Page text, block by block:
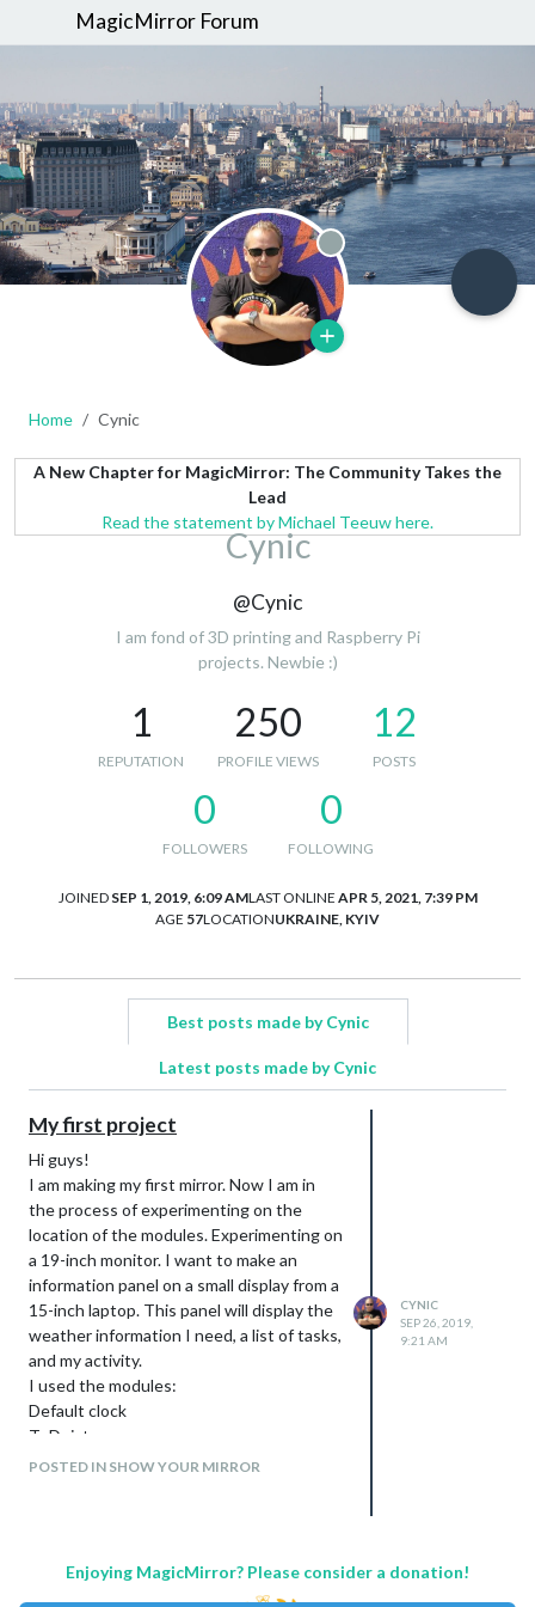
MagicMirror Forum
Offline
Home Cynic
A New Chapter for MagicMirror: The Community Takes the
Lead
Read the statement by Michael Teeuw here.
Cynic
@Cynic
I am fond of 3D printing and Raspberry Pi
projects. Newbie :)
1
REPUTATION
250
PROFILE VIEWS
12
POSTS
0
FOLLOWERS
0
FOLLOWING
JOINED SEP 1, 2019, 6:09 AMLAST ONLINE APR 5, 2021, 7:39 PM
AGE 57LOCATIONUKRAINE, KYIV
Best posts made by Cynic
Latest posts made by Cynic
My first project
Hi guys!
I am making my first mirror. Now I am in
the process of experimenting on the
location of the modules. Experimenting on
a 19-inch monitor. I want to make an
information panel on a small display from a
15-inch laptop. This panel will display the
weather information I need, a list of tasks,
and my activity.
I used the modules:
Default clock
ToDoist
Strava
POSTED IN SHOW YOUR MIRROR
CYNIC
SEP 26, 2019,
9:21 AM
Enjoying MagicMirror? Please consider a donation!